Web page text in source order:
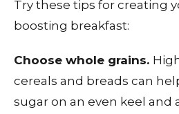
Try these tips for creating
boosting breakfast:
Choose whole grains.
cereals and breads can
sugar on an even keel and